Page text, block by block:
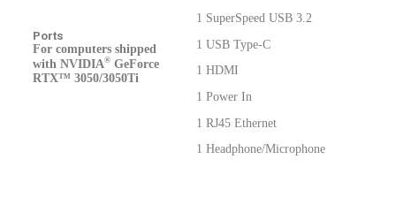
Ports
For computers shipped
with NVIDIA® GeForce
RTX™ 3050/3050Ti
1 SuperSpeed USB 3.2
1 USB Type-C
1 HDMI
1 Power In
1 RJ45 Ethernet
1 Headphone/Microphone